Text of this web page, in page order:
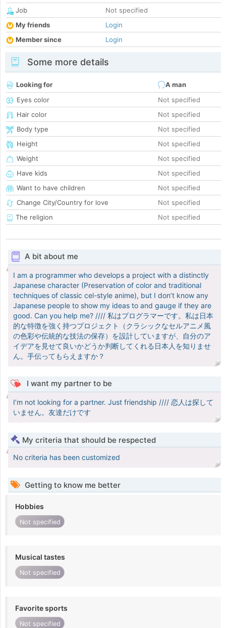
Job
Not specified
My friends
Login
Member since
Login
Some more details
Looking for
A man
Eyes color
Not specified
Hair color
Not specified
Body type
Not specified
Height
Not specified
Weight
Not specified
Have kids
Not specified
Want to have children
Not specified
Change City/Country for love
Not specified
The religion
Not specified
A bit about me
I am a programmer who develops a project with a distinctly
Japanese character (Preservation of color and traditional
techniques of classic cel-style anime), but I don’t know any
Japanese people to show my ideas to and gauge if they are
good. Can you help me? //// 私はプログラマーです。私は日本
的な特徴を強く持つプロジェクト（クラシックなセルアニメ風
の色彩や伝統的な技法の保存）を設計していますが、自分のア
イデアを見せて良いかどうか判断してくれる日本人を知りませ
ん。手伝ってもらえますか？
I want my partner to be
I’m not looking for a partner. Just friendship //// 恋人は探して
いません。友達だけです
My criteria that should be respected
No criteria has been customized
Getting to know me better
Hobbies
Not specified
Musical tastes
Not specified
Favorite sports
Not specified